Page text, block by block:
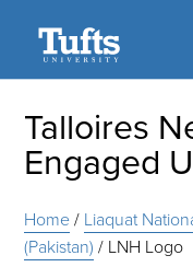
Talloires
Engaged
Home/ Liaquat
(Pakistan) / LNH Logo